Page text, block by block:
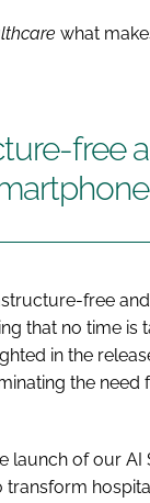
what
free
free
that no time
in the
the
launch of our